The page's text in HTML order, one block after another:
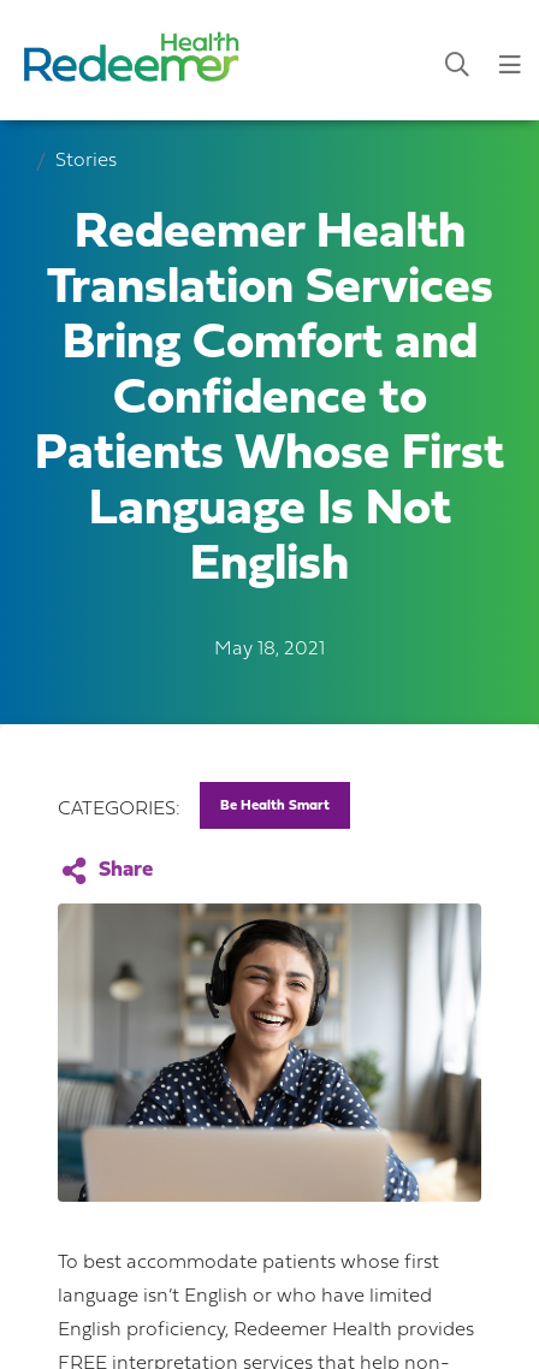
Stories
Redeemer Health
Translation Services
Bring Comfort and
Confidence to
Patients Whose First
Language Is Not
English
May 18, 2021
CATEGORIES: Be Health Smart
To best accommodate patients whose first
language isn’t English or who have limited
English proficiency, Redeemer Health provides
FREE interpretation services that help non-